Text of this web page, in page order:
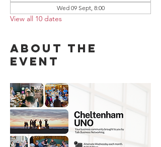
Wed 09 Sept, 8:00
View all 10 dates
About the
event